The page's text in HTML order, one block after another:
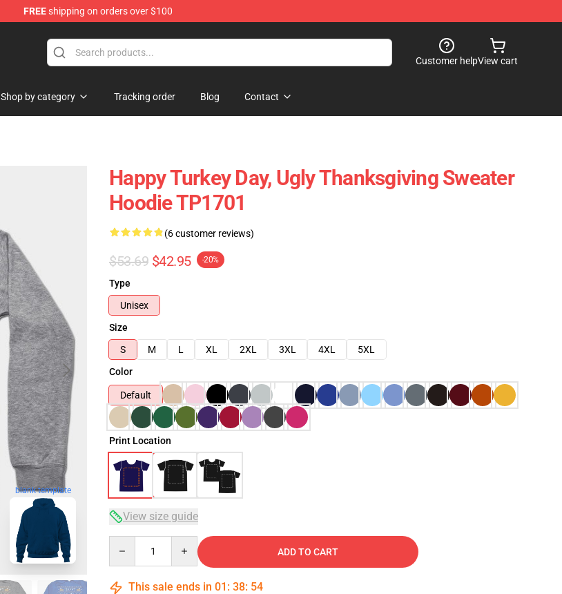
FREEshipping on orders over $100
Customer helpView cart
Shop by category Tracking order Blog Contact
blank template
Happy Turkey Day, Ugly Thanksgiving Sweater
Hoodie TP1701
(6 customer reviews)
$53.69 $42.95 -20%
Type
Unisex
Size
S
M L XL 2XL 3XL 4XL
5XL
Color
Default
Print Location
View size guide
ADD TO CART
This sale ends in 01 : 38: 53